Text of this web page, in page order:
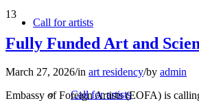
Call for artists
Call for artists
13
Fully Funded Art and
March 27, 2026/in art residency/by admin
Embassy of Foreign Artists (EOFA) is